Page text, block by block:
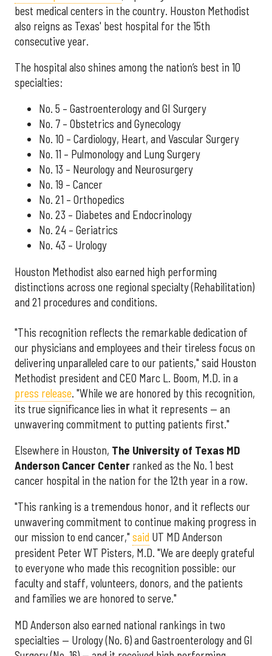
best medical centers in the country. Houston Methodist
also reigns as Texas' best hospital for the 15th
consecutive year.
The hospital also shines among the nation’s best in 10
specialties:
No. 5 – Gastroenterology and GI Surgery
No. 7 – Obstetrics and Gynecology
No. 10 – Cardiology, Heart, and Vascular Surgery
No. 11 – Pulmonology and Lung Surgery
No. 13 – Neurology and Neurosurgery
No. 19 – Cancer
No. 21 – Orthopedics
No. 23 – Diabetes and Endocrinology
No. 24 – Geriatrics
No. 43 – Urology
Houston Methodist also earned high performing
distinctions across one regional specialty (Rehabilitation)
and 21 procedures and conditions.
"This recognition reflects the remarkable dedication of
our physicians and employees and their tireless focus on
delivering unparalleled care to our patients," said Houston
Methodist president and CEO Marc L. Boom, M.D. in a
press release. "While we are honored by this recognition,
its true significance lies in what it represents — an
unwavering commitment to putting patients first."
Elsewhere in Houston, The University of Texas MD
Anderson Cancer Center ranked as the No. 1 best
cancer hospital in the nation for the 12th year in a row.
"This ranking is a tremendous honor, and it reflects our
unwavering commitment to continue making progress in
our mission to end cancer," said UT MD Anderson
president Peter WT Pisters, M.D. "We are deeply grateful
to everyone who made this recognition possible: our
faculty and staff, volunteers, donors, and the patients
and families we are honored to serve."
MD Anderson also earned national rankings in two
specialties — Urology (No. 6) and Gastroenterology and GI